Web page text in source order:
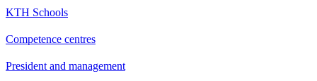
KTH Schools
Competence centres
President and management